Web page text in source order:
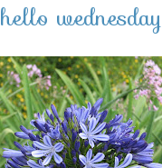
hello wednesday